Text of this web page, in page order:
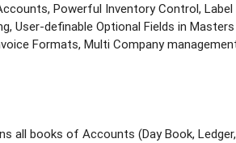
Powerful Inventory Control,
User-definable Optional Fields in
Formats, Multi Company
all books of Accounts (Day Book,